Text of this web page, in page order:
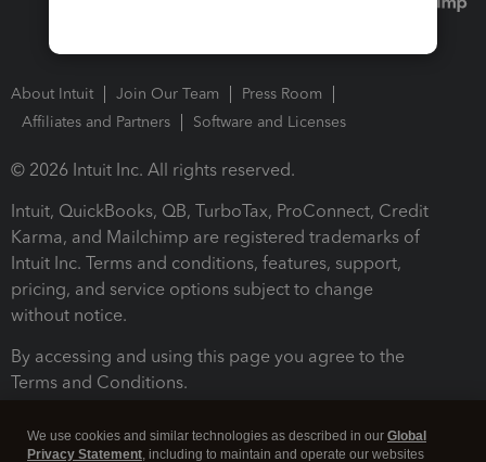
About Intuit Join Our Team
Press Room
Affiliates and Partners
Software and Licenses
© 2026 Intuit Inc. All rights reserved.
Intuit, QuickBooks, QB, TurboTax, ProConnect, Credit
Karma, and Mailchimp are registered trademarks of
Intuit Inc. Terms and conditions, features, support,
pricing, and service options subject to change
without notice.
By accessing and using this page you agree to the
Terms and Conditions.
We use cookies and similar technologies as described in our Global
Privacy Statement, including to maintain and operate our websites